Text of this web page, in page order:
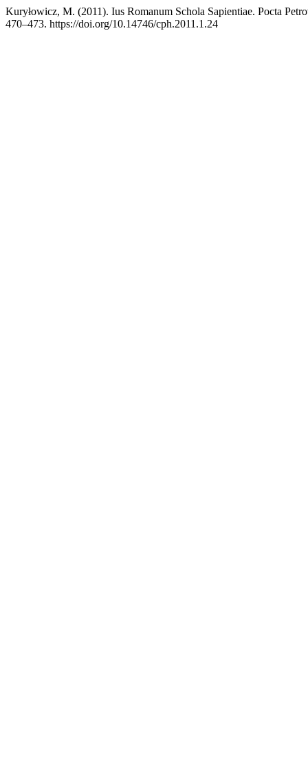
Kuryłowicz, M. (2011). Ius Romanum Schola Sapientiae. Pocta
470–473. https://doi.org/10.14746/cph.2011.1.24